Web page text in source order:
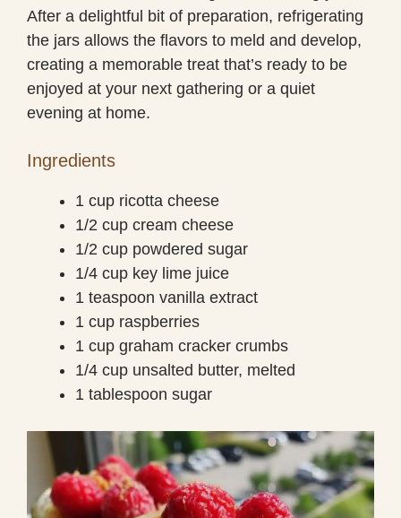
After a delightful bit of preparation, refrigerating
the jars allows the flavors to meld and develop,
creating a memorable treat that’s ready to be
enjoyed at your next gathering or a quiet
evening at home.
Ingredients
1 cup ricotta cheese
1/2 cup cream cheese
1/2 cup powdered sugar
1/4 cup key lime juice
1 teaspoon vanilla extract
1 cup raspberries
1 cup graham cracker crumbs
1/4 cup unsalted butter, melted
1 tablespoon sugar